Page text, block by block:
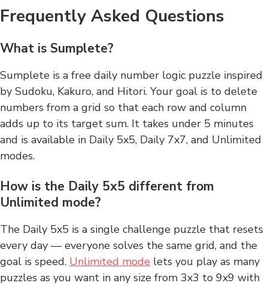
Frequently Asked Questions
What is Sumplete?
Sumplete is a free daily number logic puzzle inspired
by Sudoku, Kakuro, and Hitori. Your goal is to delete
numbers from a grid so that each row and column
adds up to its target sum. It takes under 5 minutes
and is available in Daily 5x5, Daily 7x7, and Unlimited
modes.
How is the Daily 5x5 different from
Unlimited mode?
The Daily 5x5 is a single challenge puzzle that resets
every day — everyone solves the same grid, and the
goal is speed. Unlimited mode lets you play as many
puzzles as you want in any size from 3x3 to 9x9 with